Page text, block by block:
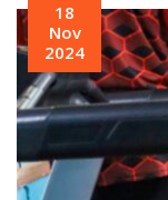
18
Nov
2024